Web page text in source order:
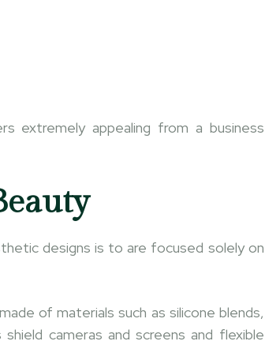
extremely appealing from a business
designs is to are focused solely on
of materials such as silicone blends,
cameras and screens and flexible